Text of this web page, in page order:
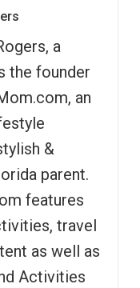
a
the founder
an
&
parent.
features
travel
as well as
Activities